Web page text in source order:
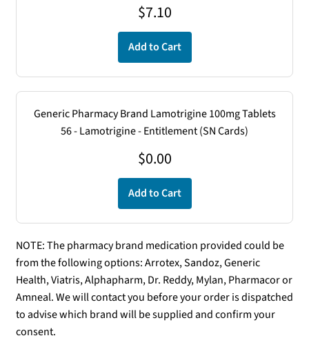
$7.10
Add to Cart
Generic Pharmacy Brand Lamotrigine 100mg Tablets
56 - Lamotrigine - Entitlement (SN Cards)
$0.00
Add to Cart
NOTE: The pharmacy brand medication provided could be
from the following options: Arrotex, Sandoz, Generic
Health, Viatris, Alphapharm, Dr. Reddy, Mylan, Pharmacor or
Amneal. We will contact you before your order is dispatched
to advise which brand will be supplied and confirm your
consent.